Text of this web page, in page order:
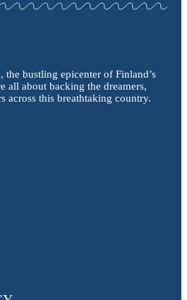
the bustling epicenter of Finland’s
all about backing the dreamers,
across this breathtaking country.